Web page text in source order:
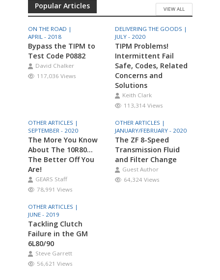
Popular Articles VIEW ALL
ON THE ROAD |
APRIL - 2018
Bypass the TIPM to
Test Code P0882
David Chalker
117,036 Views
DELIVERING THE GOODS |
JULY - 2020
TIPM Problems!
Intermittent Fail
Safe, Codes, Related
Concerns and
Solutions
Keith Clark
113,314 Views
OTHER ARTICLES |
SEPTEMBER - 2020
The More You Know
About The 10R80…
The Better Off You
Are!
GEARS Staff
78,991 Views
OTHER ARTICLES |
JANUARY/FEBRUARY - 2020
The ZF 8-Speed
Transmission Fluid
and Filter Change
Guest Author
64,324 Views
OTHER ARTICLES |
JUNE - 2019
Tackling Clutch
Failure in the GM
6L80/90
Steve Garrett
56,621 Views